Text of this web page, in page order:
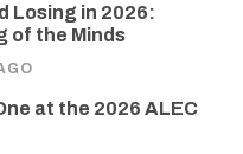
Losing in 2026:
of the Minds
at the 2026 ALEC